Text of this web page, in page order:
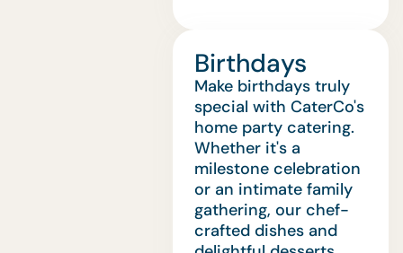
Birthdays
Make birthdays truly
special with CaterCo's
home party catering.
Whether it's a
milestone celebration
or an intimate family
gathering, our chef-
crafted dishes and